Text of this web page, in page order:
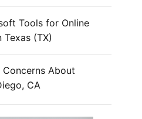
Tools for Online
Texas (TX)
About
CA